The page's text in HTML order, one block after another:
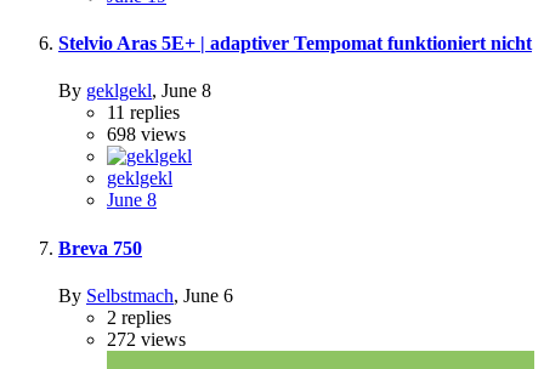
Stelvio Aras 5E+ | adaptiver Tempomat funktioniert nicht
By geklgekl, June 8
11 replies
698 views
geklgekl
June 8
Breva 750
By Selbstmach, June 6
2 replies
272 views